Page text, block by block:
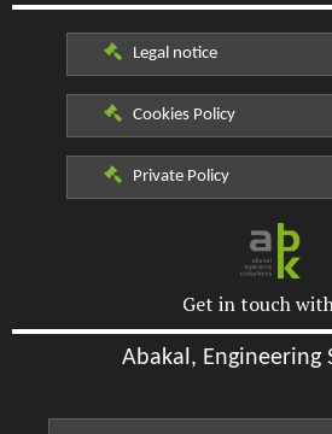
Legal notice
Cookies Policy
Private Policy
Get in touch
Abakal, Engineering